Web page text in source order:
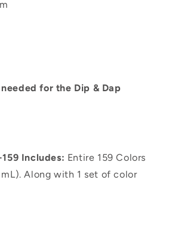
for the Dip & Dap
Includes: Entire 159 Colors
Along with 1 set of color